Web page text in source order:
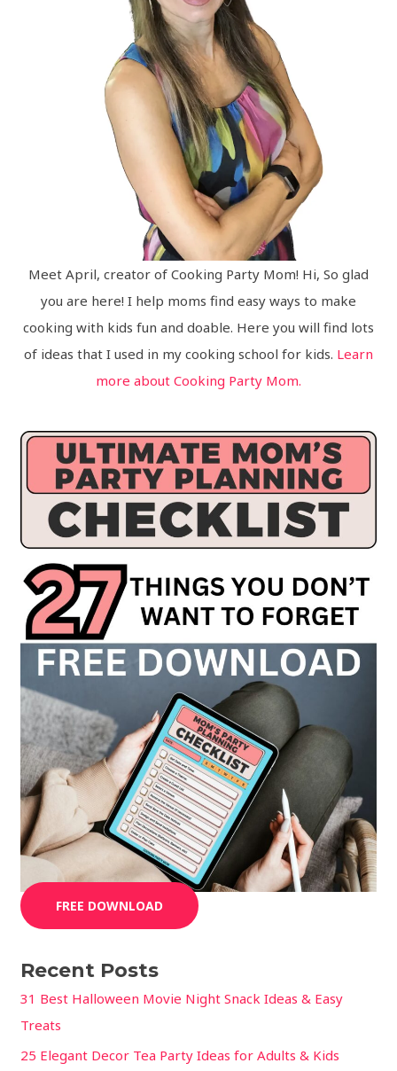
Meet April, creator of Cooking Party Mom! Hi, So glad
you are here! I help moms find easy ways to make
cooking with kids fun and doable. Here you will find lots
of ideas that I used in my cooking school for kids. Learn
more about Cooking Party Mom.
FREE DOWNLOAD
Recent Posts
31 Best Halloween Movie Night Snack Ideas & Easy
Treats
25 Elegant Decor Tea Party Ideas for Adults & Kids